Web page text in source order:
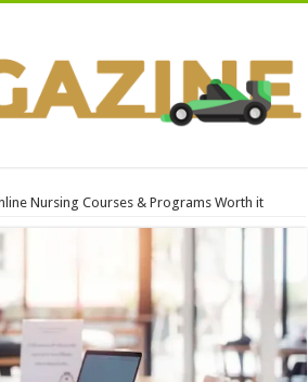
Nursing Courses & Programs Worth it